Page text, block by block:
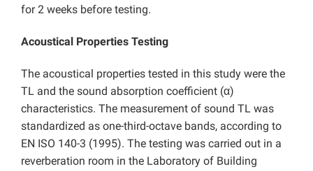
for 2 weeks before testing.
Acoustical Properties Testing
The acoustical properties tested in this study were the
TL and the sound absorption coefficient (α)
characteristics. The measurement of sound TL was
standardized as one-third-octave bands, according to
EN ISO 140-3 (1995). The testing was carried out in a
reverberation room in the Laboratory of Building